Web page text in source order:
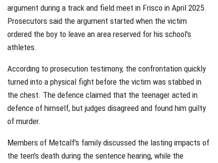
argument during a track and field meet in Frisco in April 2025.
Prosecutors said the argument started when the victim
ordered the boy to leave an area reserved for his school's
athletes.
According to prosecution testimony, the confrontation quickly
turned into a physical fight before the victim was stabbed in
the chest. The defence claimed that the teenager acted in
defence of himself, but judges disagreed and found him guilty
of murder.
Members of Metcalf's family discussed the lasting impacts of
the teen's death during the sentence hearing, while the